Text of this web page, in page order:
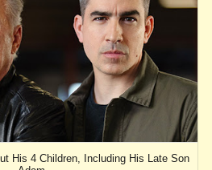
His 4 Children, Including His Late Son